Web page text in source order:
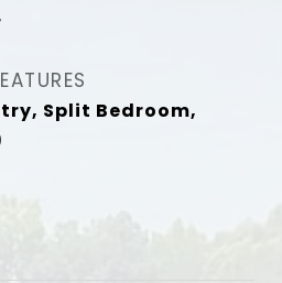
Split Bedroom,